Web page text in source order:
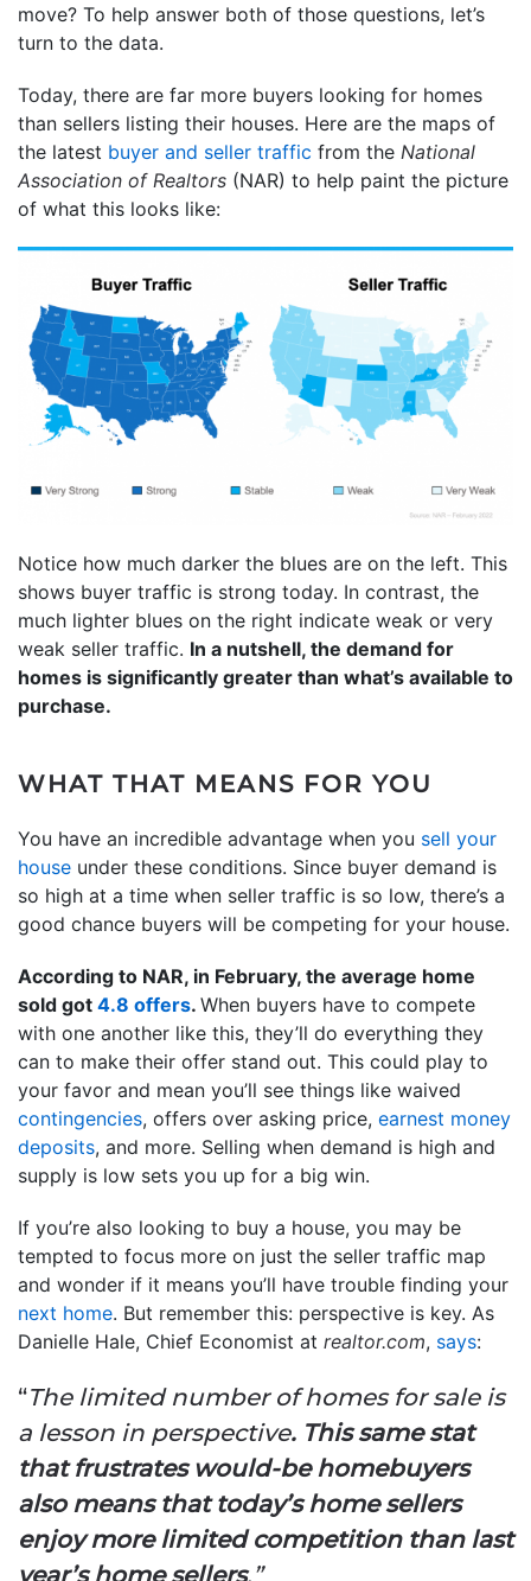
move? To help answer both of those questions, let’s
turn to the data.
Today, there are far more buyers looking for homes
than sellers listing their houses. Here are the maps of
the latest buyer and seller traffic from the National
Association of Realtors (NAR) to help paint the picture
of what this looks like:
Notice how much darker the blues are on the left. This
shows buyer traffic is strong today. In contrast, the
much lighter blues on the right indicate weak or very
weak seller traffic. In a nutshell, the demand for
homes is significantly greater than what’s available to
purchase.
WHAT THAT MEANS FOR YOU
You have an incredible advantage when you sell your
house under these conditions. Since buyer demand is
so high at a time when seller traffic is so low, there’s a
good chance buyers will be competing for your house.
According to NAR, in February, the average home
sold got 4.8 offers. When buyers have to compete
with one another like this, they’ll do everything they
can to make their offer stand out. This could play to
your favor and mean you’ll see things like waived
contingencies, offers over asking price, earnest money
deposits, and more. Selling when demand is high and
supply is low sets you up for a big win.
If you’re also looking to buy a house, you may be
tempted to focus more on just the seller traffic map
and wonder if it means you’ll have trouble finding your
next home. But remember this: perspective is key. As
Danielle Hale, Chief Economist at realtor.com, says:
“The limited number of homes for sale is
a lesson in perspective. This same stat
that frustrates would-be homebuyers
also means that today’s home sellers
enjoy more limited competition than last
year’s home sellers.”